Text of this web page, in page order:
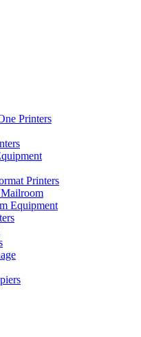
Printers
Printers
Equipment